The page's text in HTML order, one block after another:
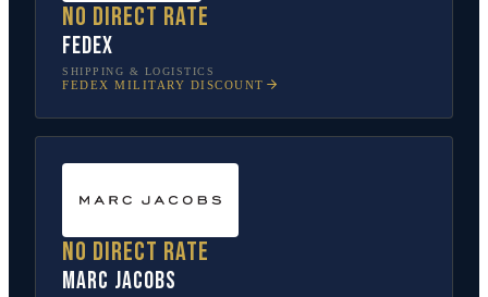
No direct rate
FedEx
SHIPPING & LOGISTICS
FEDEX MILITARY DISCOUNT
No direct rate
Marc Jacobs